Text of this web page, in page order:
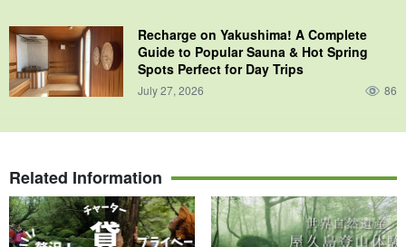
Recharge on Yakushima! A Complete
Guide to Popular Sauna & Hot Spring
Spots Perfect for Day Trips
July 27, 2026 86
Related Information